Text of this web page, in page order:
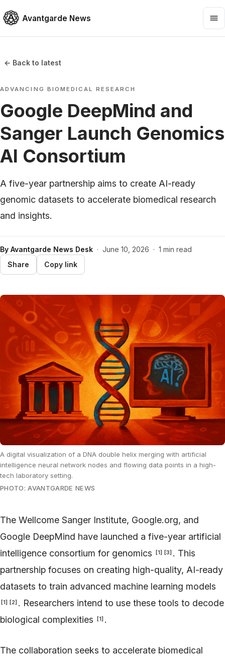
Avantgarde News
← Back to latest
ADVANCING BIOMEDICAL RESEARCH
Google DeepMind and
Sanger Launch Genomics
AI Consortium
A five-year partnership aims to create AI-ready
genomic datasets to accelerate biomedical research
and insights.
By Avantgarde News Desk · June 10, 2026 · 1 min read
Share
Copy link
A digital visualization of a DNA double helix merging with artificial
intelligence neural network nodes and flowing data points in a high-
tech laboratory setting.
PHOTO: AVANTGARDE NEWS
The Wellcome Sanger Institute, Google.org, and
Google DeepMind have launched a five-year artificial
intelligence consortium for genomics
[1] [3] . This
partnership focuses on creating high-quality, AI-ready
datasets to train advanced machine learning models
[1] [2] . Researchers intend to use these tools to decode
biological complexities
[1] .
The collaboration seeks to accelerate biomedical